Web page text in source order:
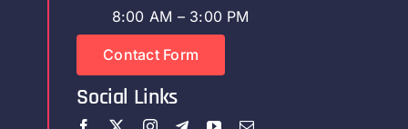
8:00 AM – 3:00 PM
Contact Form
Social Links